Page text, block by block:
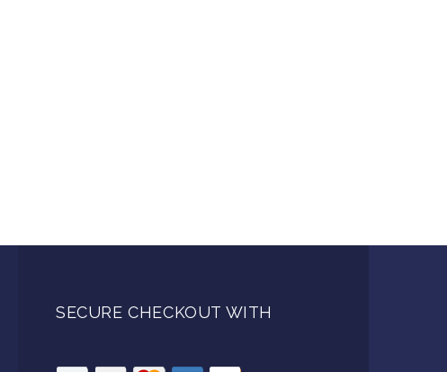
SECURE CHECKOUT WITH